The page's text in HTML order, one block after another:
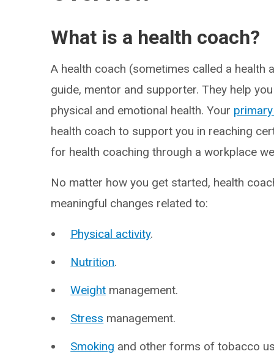
What is a health coach?
A health coach (sometimes called a health
guide, mentor and supporter. They help
physical and emotional health. Your
health coach to support you in reaching
for health coaching through a workplace
No matter how you get started, health
meaningful changes related to:
Physical activity.
Nutrition.
Weight management.
Stress management.
Smoking and other forms of tobacco